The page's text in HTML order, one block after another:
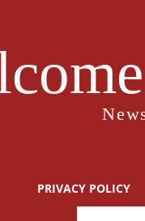
PRIVACY POLICY